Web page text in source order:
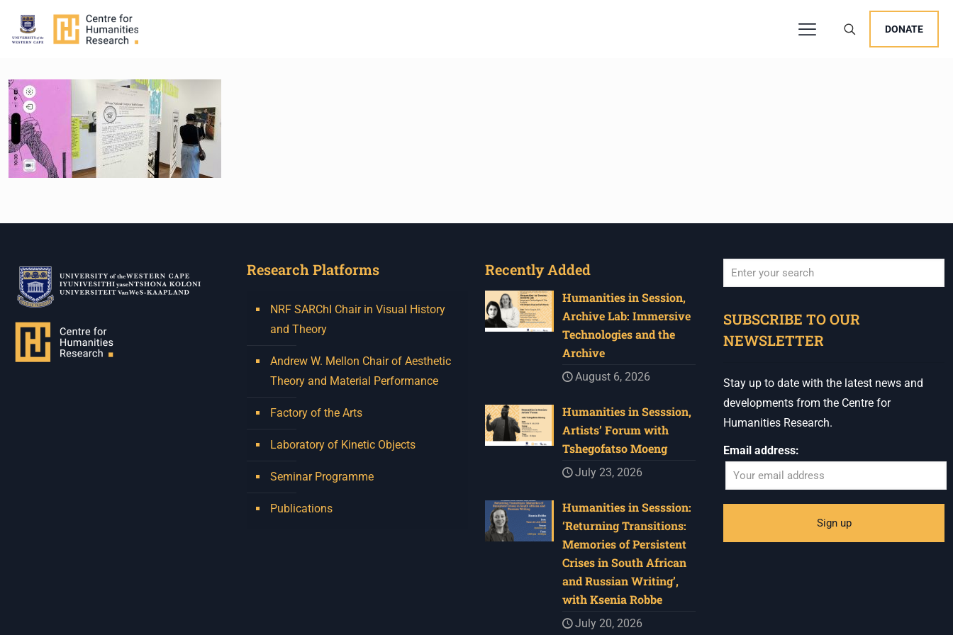
DONATE
Research Platforms
NRF SARChI Chair in Visual History
and Theory
Andrew W. Mellon Chair of Aesthetic
Theory and Material Performance
Factory of the Arts
Laboratory of Kinetic Objects
Seminar Programme
Publications
Recently Added
Humanities in Session,
Archive Lab: Immersive
Technologies and the
Archive
August 6, 2026
Humanities in Sesssion,
Artists’ Forum with
Tshegofatso Moeng
July 23, 2026
Humanities in Sesssion:
‘Returning Transitions:
Memories of Persistent
Crises in South African
and Russian Writing’,
with Ksenia Robbe
July 20, 2026
SUBSCRIBE TO OUR
NEWSLETTER
Stay up to date with the latest news and
developments from the Centre for
Humanities Research.
Email address: